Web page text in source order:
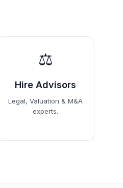
⚖️
Hire Advisors
Legal, Valuation & M&A
experts.